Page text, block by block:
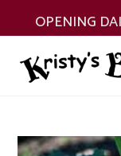
OPENING